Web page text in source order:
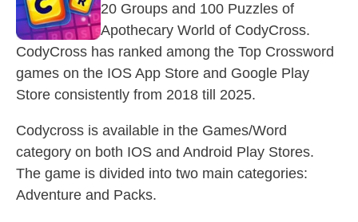
20 Groups and 100 Puzzles of
Apothecary World of CodyCross.
CodyCross has ranked among the Top Crossword
games on the IOS App Store and Google Play
Store consistently from 2018 till 2025.
Codycross is available in the Games/Word
category on both IOS and Android Play Stores.
The game is divided into two main categories:
Adventure and Packs.